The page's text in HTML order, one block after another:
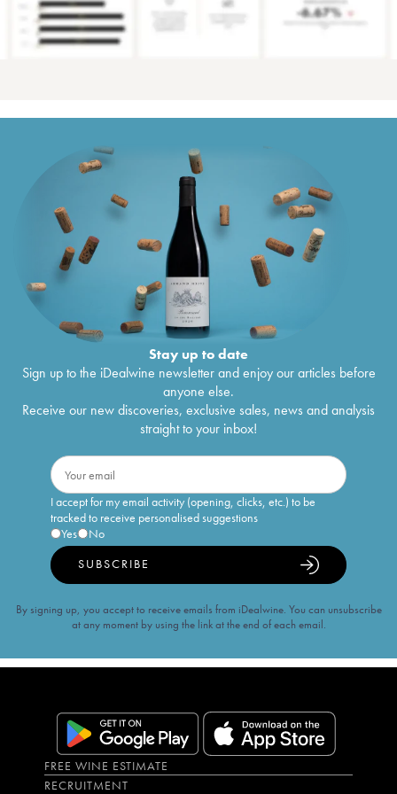
Stay up to date
Sign up to the iDealwine newsletter and enjoy our articles before
anyone else.
Receive our new discoveries, exclusive sales, news and analysis
straight to your inbox!
I accept for my email activity (opening, clicks, etc.) to be
tracked to receive personalised suggestions
Yes
No
SUBSCRIBE
By signing up, you accept to receive emails from iDealwine. You can unsubscribe
at any moment by using the link at the end of each email.
FREE WINE ESTIMATE
RECRUITMENT